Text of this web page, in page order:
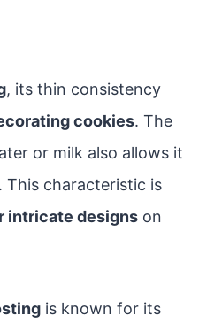
, its thin consistency
cookies. The
or milk also allows it
characteristic is
intricate designs on
is known for its